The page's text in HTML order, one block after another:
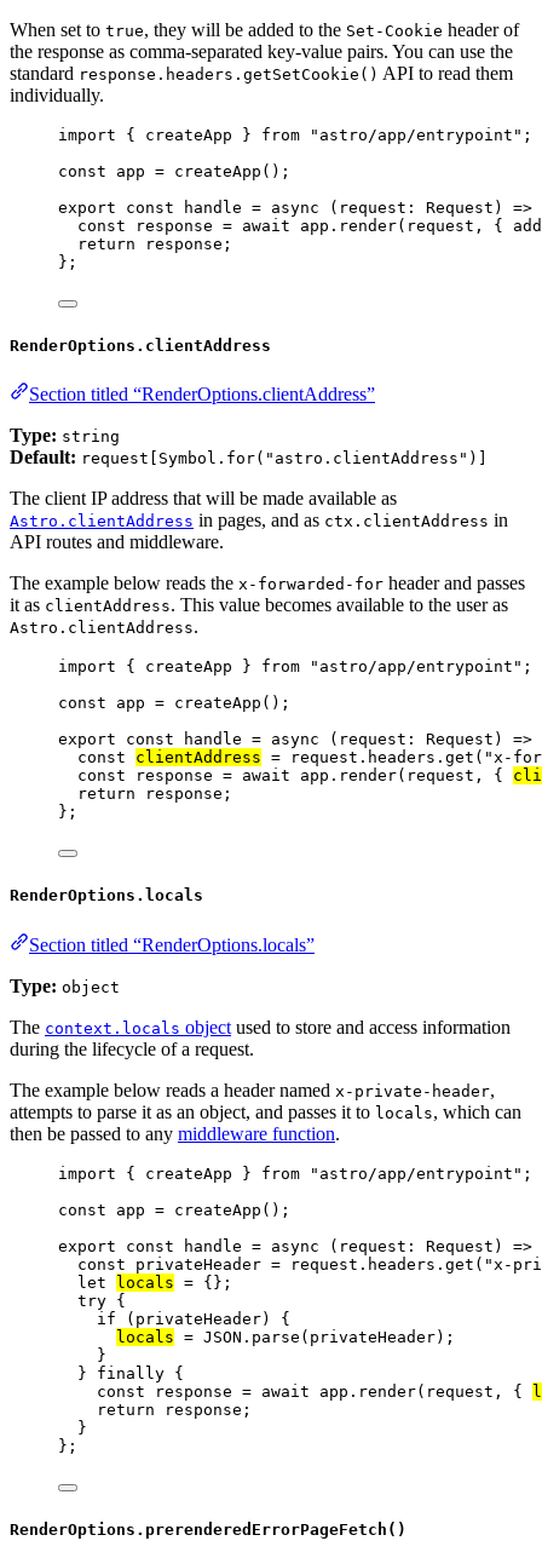
When set to true, they will be added to the Set-Cookie header of
the response as comma-separated key-value pairs. You can use the
standard response.headers.getSetCookie() API to read them
individually.
import { createApp } from " astro/app/entrypoint " ;
const app = createApp ();
export const
handle = async ( request : Request )
=>
const
response = await app . render(request , {
return
response ;
} ;
RenderOptions.clientAddress
Section titled “RenderOptions.clientAddress”
Type: string
Default: request[Symbol.for("astro.clientAddress")]
The client IP address that will be made available as
Astro.clientAddress in pages, and as ctx.clientAddress in
API routes and middleware.
The example below reads the x-forwarded-for header and passes
it as clientAddress. This value becomes available to the user as
Astro.clientAddress.
import { createApp } from " astro/app/entrypoint " ;
const app = createApp ();
export const
handle = async ( request : Request )
=>
const clientAddress = request . headers . get ( "x-
const
response = await app . render(request , {
return
response ;
} ;
RenderOptions.locals
Section titled “RenderOptions.locals”
Type: object
The context.locals object used to store and access information
during the lifecycle of a request.
The example below reads a header named x-private-header,
attempts to parse it as an object, and passes it to locals, which can
then be passed to any middleware function.
import { createApp } from " astro/app/entrypoint " ;
const app = createApp ();
export const
handle = async ( request : Request )
=>
const privateHeader = request . headers . get ( " x-
let locals = {};
try {
if
(privateHeader)
{
locals = JSON . parse (privateHeader) ;
}
} finally {
const
response = await app . render(request , {
return
response ;
}
} ;
RenderOptions.prerenderedErrorPageFetch()